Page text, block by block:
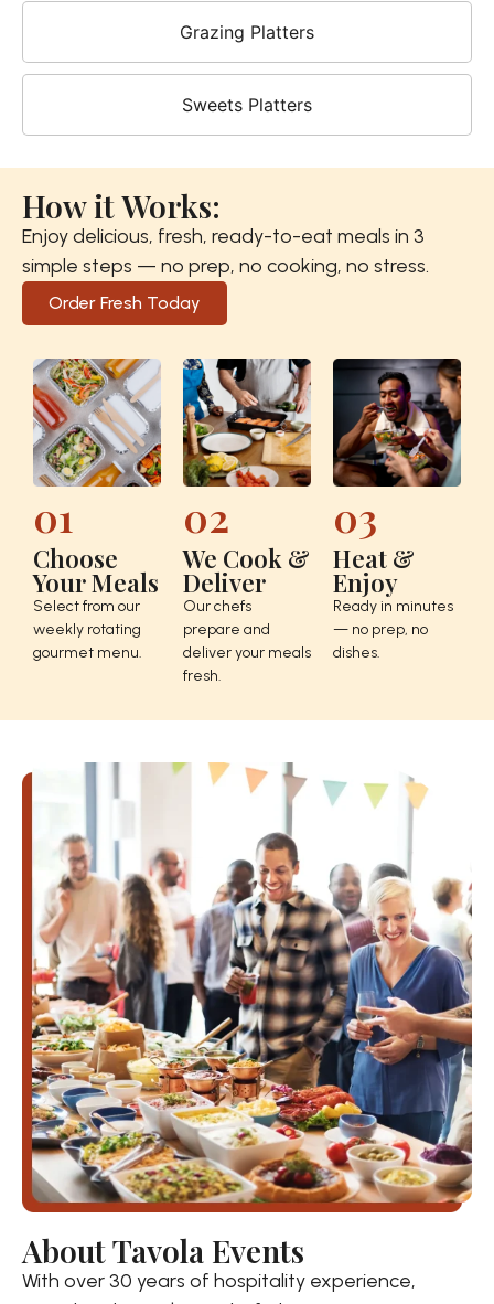
Grazing Platters
Sweets Platters
How it Works:
Enjoy delicious, fresh, ready-to-eat meals in 3
simple steps — no prep, no cooking, no stress.
Order Fresh Today
01
Choose
Your Meals
Select from our
weekly rotating
gourmet menu.
02
We Cook &
Deliver
Our chefs
prepare and
deliver your meals
fresh.
03
Heat &
Enjoy
Ready in minutes
— no prep, no
dishes.
About Tavola Events
With over 30 years of hospitality experience,